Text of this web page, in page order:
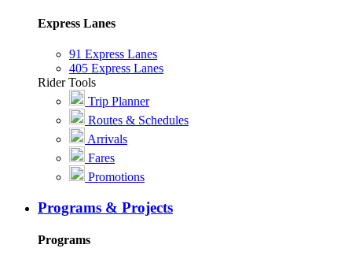
Express Lanes
91 Express Lanes
405 Express Lanes
Rider Tools
Trip Planner
Routes & Schedules
Arrivals
Fares
Promotions
Programs & Projects
Programs